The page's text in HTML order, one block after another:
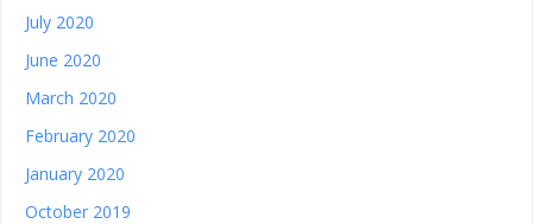
July 2020
June 2020
March 2020
February 2020
January 2020
October 2019